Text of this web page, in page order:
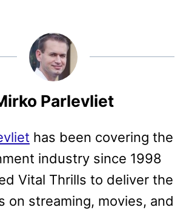
Parlevliet
has been covering the
industry since 1998
Vital Thrills to deliver the
on streaming, movies, and